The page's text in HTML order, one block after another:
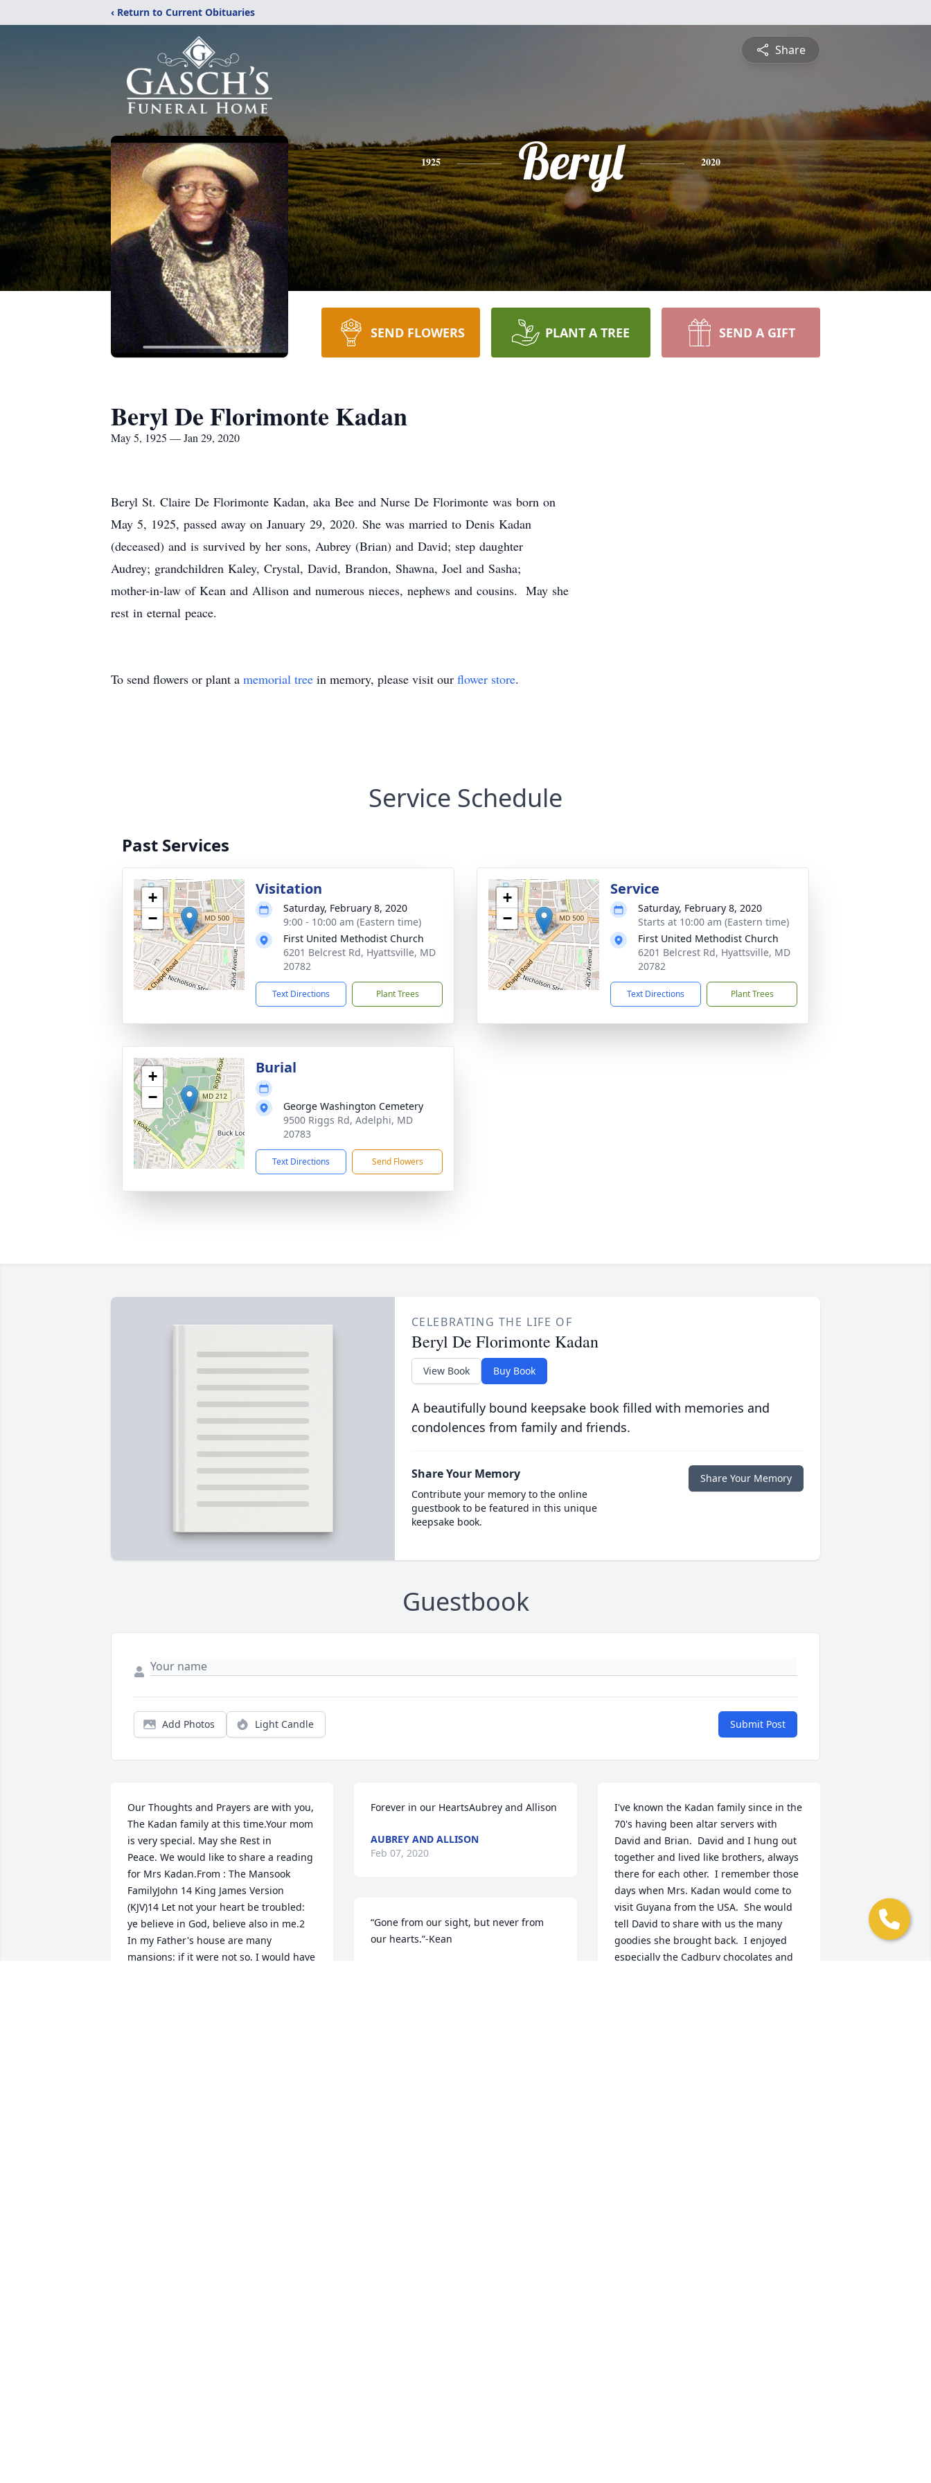
‹ Return to Current Obituaries
Share
1925 Beryl 2020
SEND FLOWERS PLANT A TREE SEND A GIFT
Beryl De Florimonte Kadan
May 5, 1925 — Jan 29, 2020
Beryl St. Claire De Florimonte Kadan, aka Bee and Nurse De Florimonte was born on
May 5, 1925, passed away on January 29, 2020. She was married to Denis Kadan
(deceased) and is survived by her sons, Aubrey (Brian) and David; step daughter
Audrey; grandchildren Kaley, Crystal, David, Brandon, Shawna, Joel and Sasha;
mother-in-law of Kean and Allison and numerous nieces, nephews and cousins. May she
rest in eternal peace.
To send flowers or plant a memorial tree in memory, please visit our flower store.
Service Schedule
Past Services
+
−
Visitation
Saturday, February 8, 2020
9:00 - 10:00 am (Eastern time)
First United Methodist Church
6201 Belcrest Rd, Hyattsville, MD
20782
Text Directions Plant Trees
+
−
Service
Saturday, February 8, 2020
Starts at 10:00 am (Eastern time)
First United Methodist Church
6201 Belcrest Rd, Hyattsville, MD
20782
Text Directions Plant Trees
+
−
Burial
George Washington Cemetery
9500 Riggs Rd, Adelphi, MD
20783
Text Directions Send Flowers
CELEBRATING THE LIFE OF
Beryl De Florimonte Kadan
View Book Buy Book
A beautifully bound keepsake book filled with memories and
condolences from family and friends.
Share Your Memory
Contribute your memory to the online
guestbook to be featured in this unique
keepsake book.
Share Your Memory
Guestbook
Add Photos Light Candle Submit Post
Our Thoughts and Prayers are with you,
The Kadan family at this time.Your mom
is very special. May she Rest in
Peace. We would like to share a reading
for Mrs Kadan.From : The Mansook
FamilyJohn 14 King James Version
(KJV)14 Let not your heart be troubled:
ye believe in God, believe also in me.2
In my Father's house are many
mansions: if it were not so, I would have
Forever in our HeartsAubrey and Allison
AUBREY AND ALLISON
Feb 07, 2020
“Gone from our sight, but never from
our hearts.”-Kean
I've known the Kadan family since in the
70's having been altar servers with
David and Brian.  David and I hung out
together and lived like brothers, always
there for each other.  I remember those
days when Mrs. Kadan would come to
visit Guyana from the USA.  She would
tell David to share with us the many
goodies she brought back.  I enjoyed
especially the Cadbury chocolates and